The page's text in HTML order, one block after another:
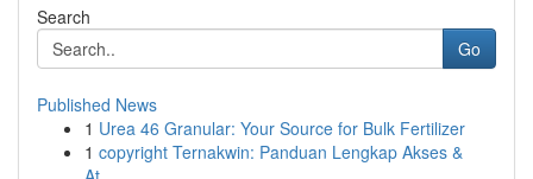
Search
Go
Published News
1 Urea 46 Granular: Your Source for Bulk Fertilizer
1 copyright Ternakwin: Panduan Lengkap Akses &